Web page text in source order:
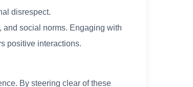
disrespect.
social norms. Engaging with
positive interactions.
By steering clear of these